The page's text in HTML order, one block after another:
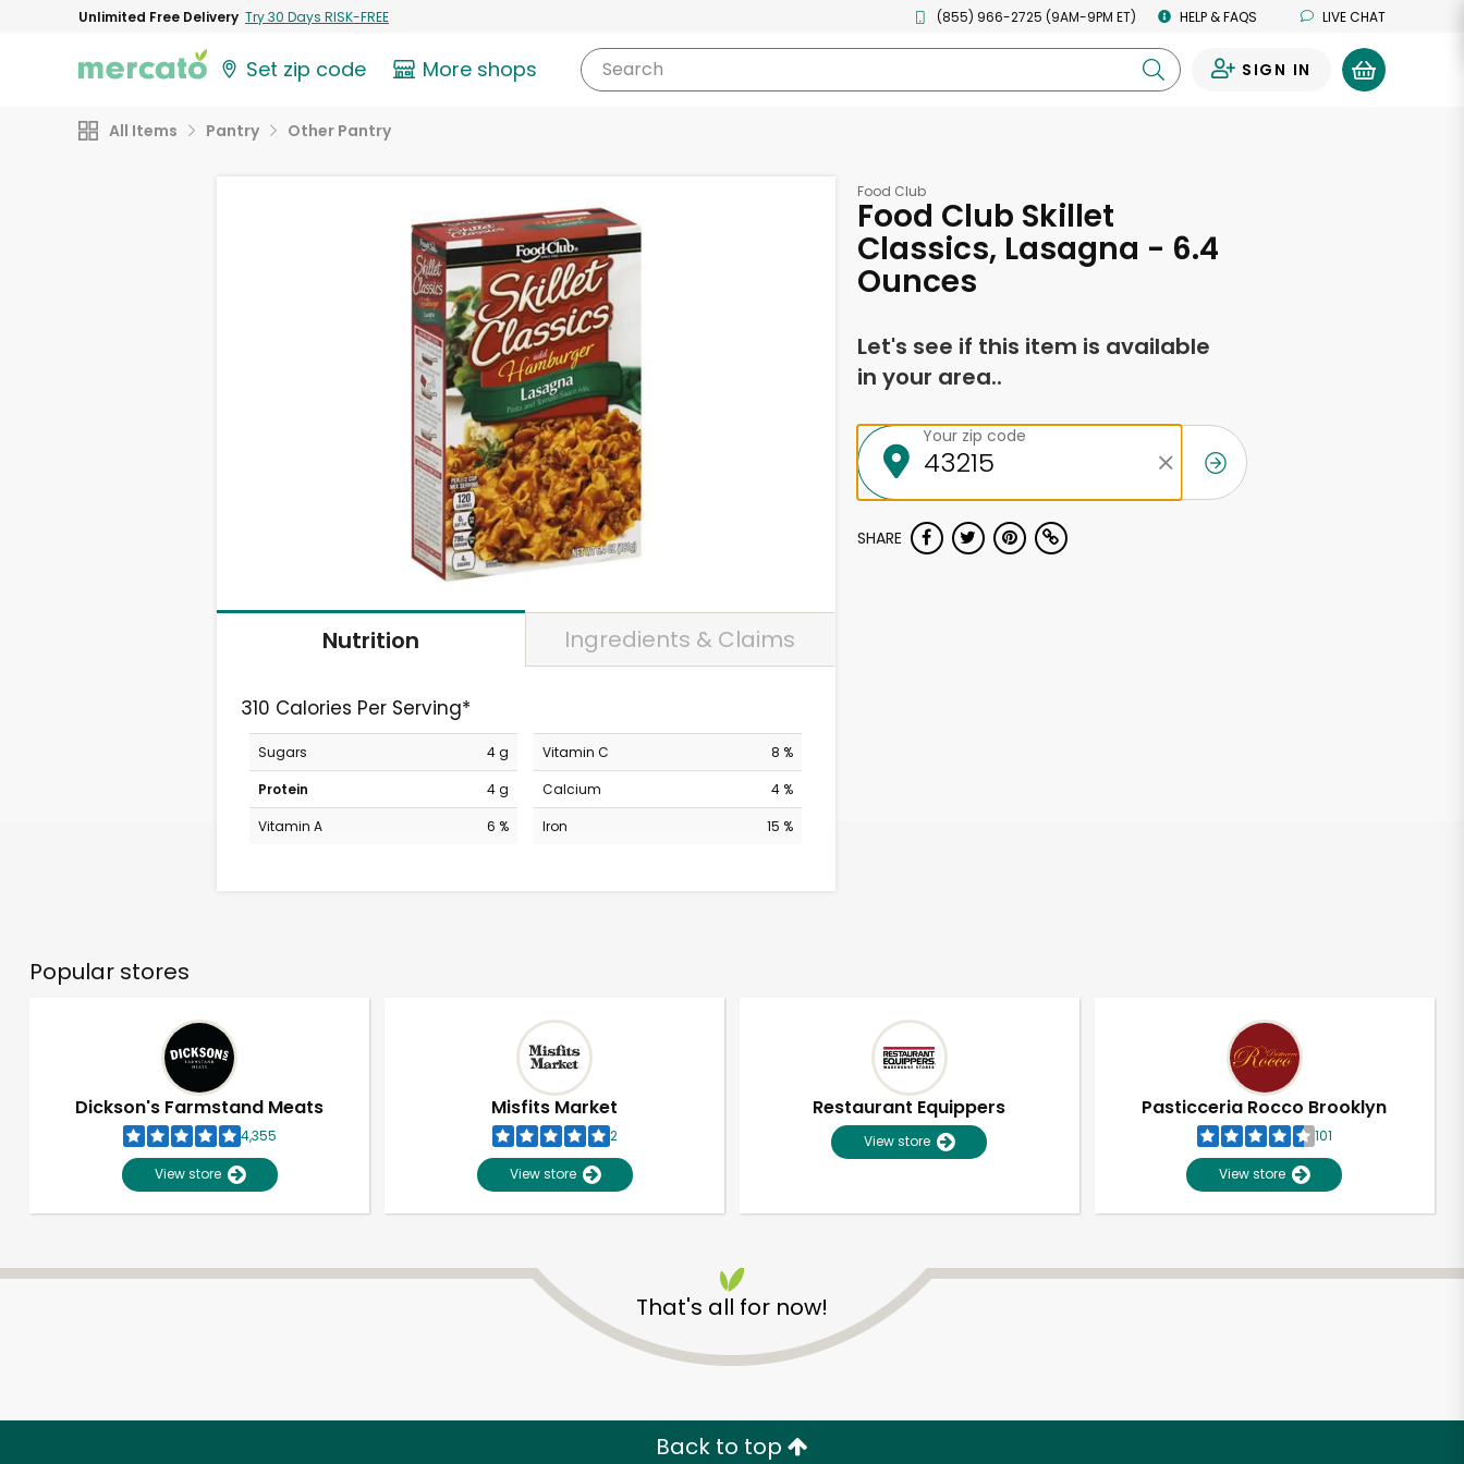
Unlimited Free Delivery Try 30 Days RISK-FREE (855) 966-2725 (9AM-9PM ET) HELP & FAQS LIVE CHAT
Set zip code More shops Search SIGN IN
All Items Pantry Other Pantry
Nutrition Ingredients & Claims
310 Calories Per Serving*
Sugars
4 g
Protein
4 g
Vitamin A
6 %
Vitamin C
8 %
Calcium
4 %
Iron
15 %
Food Club
Food Club Skillet
Classics, Lasagna - 6.4
Ounces
Let's see if this item is available
in your area..
Your zip code
SHARE
Popular stores
Dickson's Farmstand Meats
4,355
View store
Misfits Market
2
View store
Restaurant Equippers
View store
Pasticceria Rocco Brooklyn
101
View store
That's all for now!
Back to top
Unlimited Free Delivery with Try 30 Days RISK-FREE
Zip code Email address